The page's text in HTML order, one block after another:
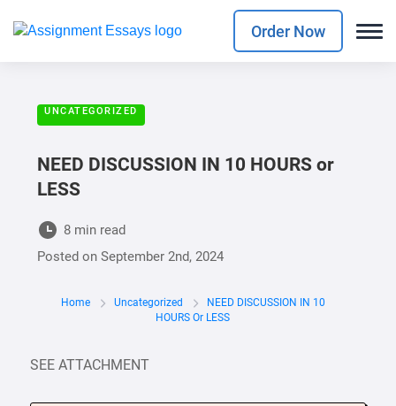
Order Now
UNCATEGORIZED
NEED DISCUSSION IN 10 HOURS or
LESS
8 min read
Posted onSeptember 2nd, 2024
Home Uncategorized
NEED DISCUSSION IN 10
HOURS Or LESS
SEE ATTACHMENT